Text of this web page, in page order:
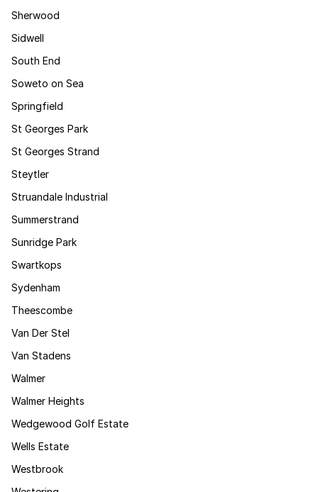
Sherwood
Sidwell
South End
Soweto on Sea
Springfield
St Georges Park
St Georges Strand
Steytler
Struandale Industrial
Summerstrand
Sunridge Park
Swartkops
Sydenham
Theescombe
Van Der Stel
Van Stadens
Walmer
Walmer Heights
Wedgewood Golf Estate
Wells Estate
Westbrook